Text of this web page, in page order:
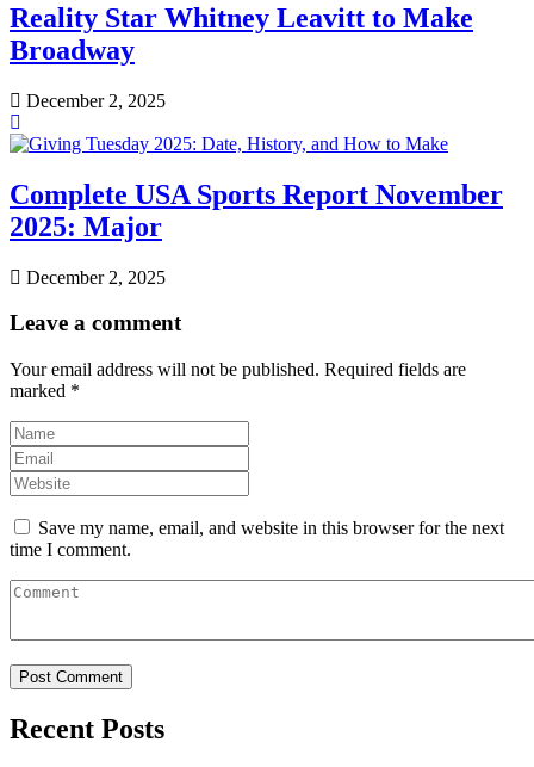
Reality Star Whitney Leavitt to Make
Broadway
December 2, 2025
Complete USA Sports Report November
2025: Major
December 2, 2025
Leave a comment
Your email address will not be published. Required fields are
marked *
Save my name, email, and website in this browser for the next
time I comment.
Recent Posts